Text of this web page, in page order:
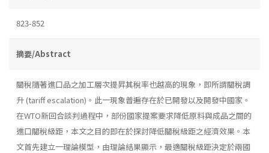
823-852
摘要/Abstract
關稅隨著進口品之加工層次提昇其稅率也越高的現象，即所謂關稅調
升 (tariff escalation)。此一現象普遍存在於已開發以及開發中國家。
在WTO新回合談判過程中，部份國家提案要求降低原料與成品之間的
進口關稅級距，本文之目的即在於探討降低關稅級距之經濟效果。本
文首先建立一理論模型，由理論結果顯示，最適關稅級距決定於兩國